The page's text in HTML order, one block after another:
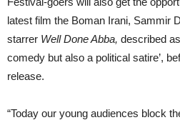
latest film the Boman Irani, Sammir
starrer Well Done Abba, described
comedy but also a political satire’,
release.
“Today our young audiences block